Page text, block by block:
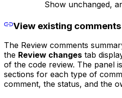
Show unchanged,
View existing comments
The Review comments
the Review changes tab
of the code review. The panel
sections for each type of
comment, the status, and the